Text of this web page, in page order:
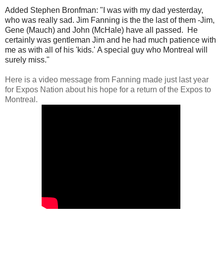
Added Stephen Bronfman: " I was with my dad yesterday,
who was really sad. Jim Fanning is the the last of them -Jim,
Gene (Mauch) and John (McHale) have all passed. He
certainly was gentleman Jim and he had much patience with
me as with all of his 'kids.' A special guy who Montreal will
surely miss."
Here is a video message from Fanning made just last year
for Expos Nation about his hope for a return of the Expos to
Montreal.